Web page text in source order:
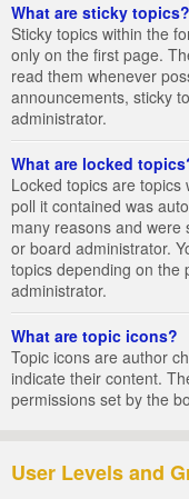
What are sticky topics?
Sticky topics within the
only on the first page.
read them whenever
announcements, sticky
administrator.
What are locked
Locked topics are
poll it contained was
many reasons and
or board administrator.
topics depending on the
administrator.
What are topic icons?
Topic icons are author
indicate their content.
permissions set by the
User Levels and